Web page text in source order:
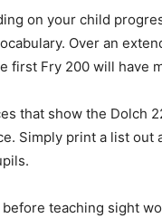
on your child
Over an
first Fry 200 will have
that show the Dolch
Simply print a list out
teaching sight